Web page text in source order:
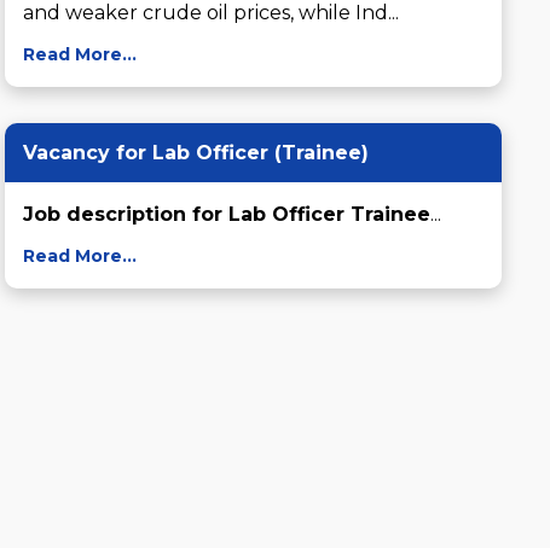
and weaker crude oil prices, while Ind...
Read More...
Vacancy for Lab Officer (Trainee)
Job description for Lab Officer Trainee...
Read More...